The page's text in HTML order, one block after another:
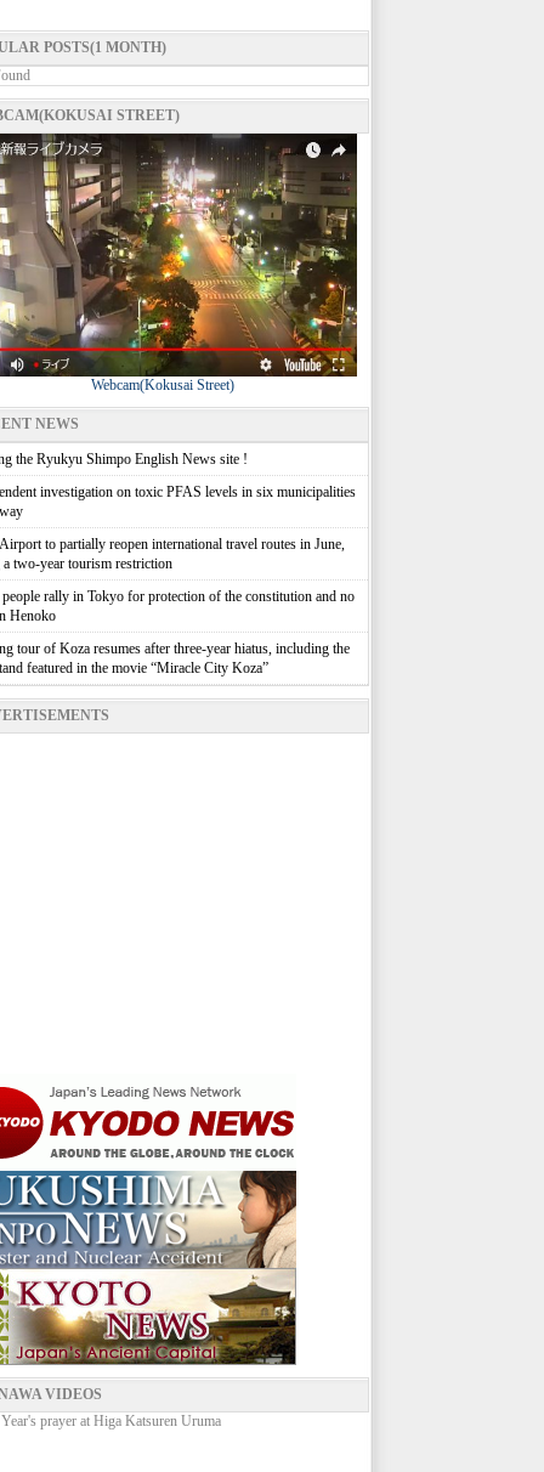
POSTS(1 MONTH)
STREET)
Webcam(Kokusai Street)
NEWS
the Ryukyu Shimpo English News site !
investigation on toxic PFAS levels in six municipalities
to partially reopen international travel routes in June,
two-year tourism restriction
people rally in Tokyo for protection of the constitution and no
Henoko
tour of Koza resumes after three-year hiatus, including the
featured in the movie “Miracle City Koza”
VIDEOS
prayer at Higa Katsuren Uruma